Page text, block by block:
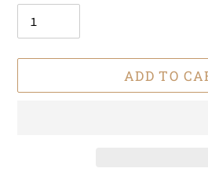
ADD TO